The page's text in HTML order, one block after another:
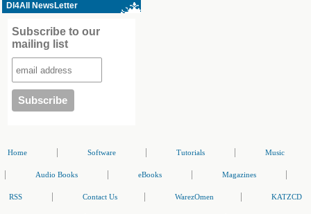
Dl4All NewsLetter
Subscribe to our
mailing list
Home Software Tutorials Music
Audio Books eBooks Magazines
RSS Contact Us WarezOmen KATZCD